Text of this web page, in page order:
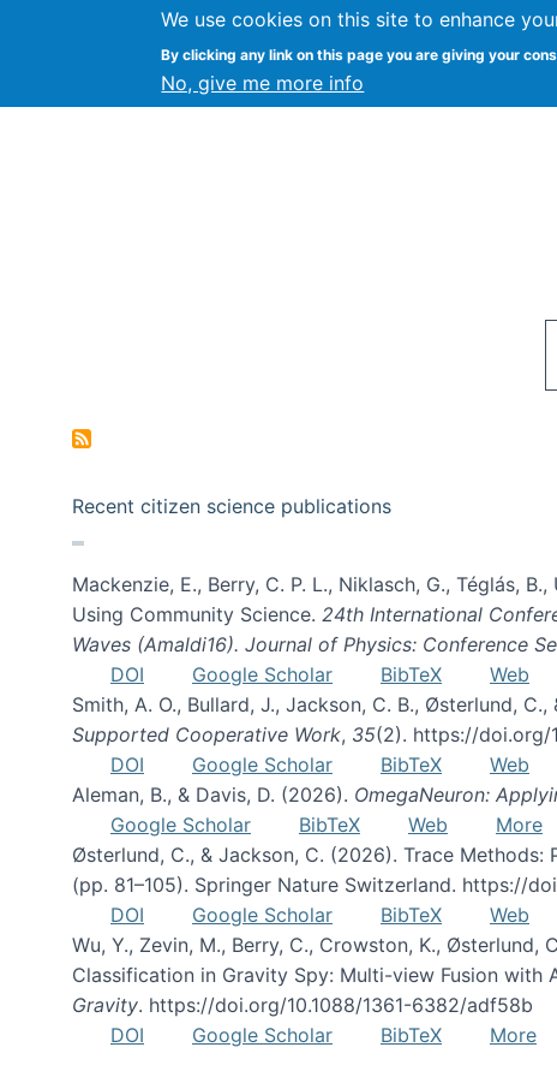
We use cookies on this site to enhance
By clicking any link on this page you are giving your
No, give me more info
Citizen Science Research
Recent citizen science publications
Mackenzie, E., Berry, C. P. L., Niklasch, G., Téglás,
Using Community Science. 24th International
Waves (Amaldi16). Journal of Physics: Conference
DOI
Google Scholar BibTeX Web
Smith, A. O., Bullard, J., Jackson, C. B., Østerlund,
Supported Cooperative Work, 35(2). https://doi.org/
DOI
Google Scholar BibTeX Web
Aleman, B., & Davis, D. (2026). OmegaNeuron:
Google Scholar
BibTeX Web
More
Østerlund, C., & Jackson, C. (2026). Trace Methods:
(pp. 81–105). Springer Nature Switzerland. https://
DOI
Google Scholar BibTeX Web
Wu, Y., Zevin, M., Berry, C., Crowston, K., Østerlund,
Classification in Gravity Spy: Multi-view Fusion with
Gravity. https://doi.org/10.1088/1361-6382/adf58b
DOI
Google Scholar BibTeX
More